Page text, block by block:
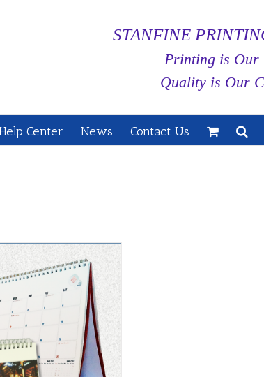
STANFINE
Printing is Our
Quality is Our
Center News Contact Us